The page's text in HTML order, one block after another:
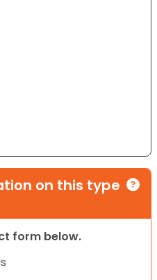
on this type
form below.